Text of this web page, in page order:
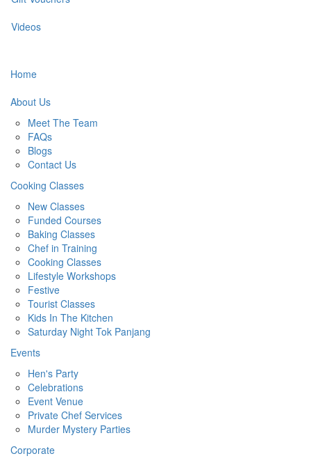
Videos
Home
About Us
Meet The Team
FAQs
Blogs
Contact Us
Cooking Classes
New Classes
Funded Courses
Baking Classes
Chef in Training
Cooking Classes
Lifestyle Workshops
Festive
Tourist Classes
Kids In The Kitchen
Saturday Night Tok Panjang
Events
Hen's Party
Celebrations
Event Venue
Private Chef Services
Murder Mystery Parties
Corporate